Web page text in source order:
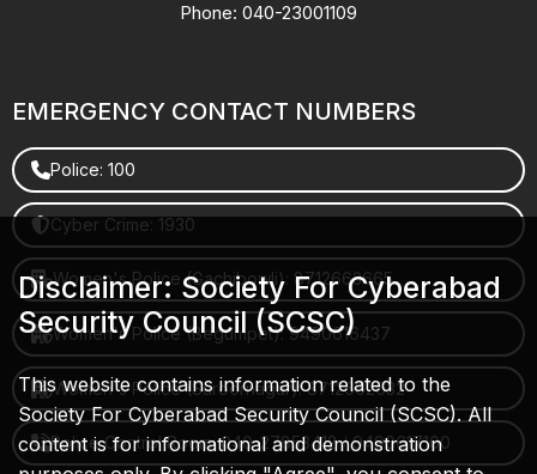
Phone: 040-23001109
EMERGENCY CONTACT NUMBERS
Police: 100
Cyber Crime: 1930
Women's Police (Gachibowli): 8712663665
Women's Police (Begumpet): 9490616437
Women's Police (Saroornagar): 8712662632
Police Control Room: 040-27853412 / 9490617100
Disclaimer: Society For Cyberabad
Security Council (SCSC)
This website contains information related to the
Society For Cyberabad Security Council (SCSC). All
content is for informational and demonstration